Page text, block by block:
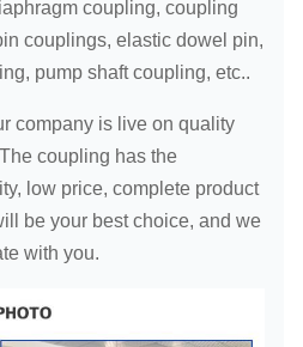
coupling, coupling
couplings, elastic dowel pin,
pump shaft coupling, etc..
is live on quality
coupling has the
low price, complete product
be your best choice, and we
with you.